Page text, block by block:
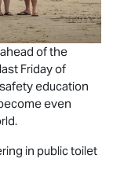
of the
Friday of
education
even
in public toilet